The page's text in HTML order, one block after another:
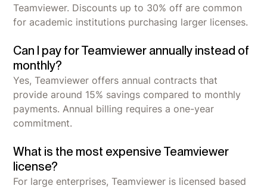
Teamviewer. Discounts up to 30% off are common
for academic institutions purchasing larger licenses.
Can I pay for Teamviewer annually instead of
monthly?
Yes, Teamviewer offers annual contracts that
provide around 15% savings compared to monthly
payments. Annual billing requires a one-year
commitment.
What is the most expensive Teamviewer
license?
For large enterprises, Teamviewer is licensed based